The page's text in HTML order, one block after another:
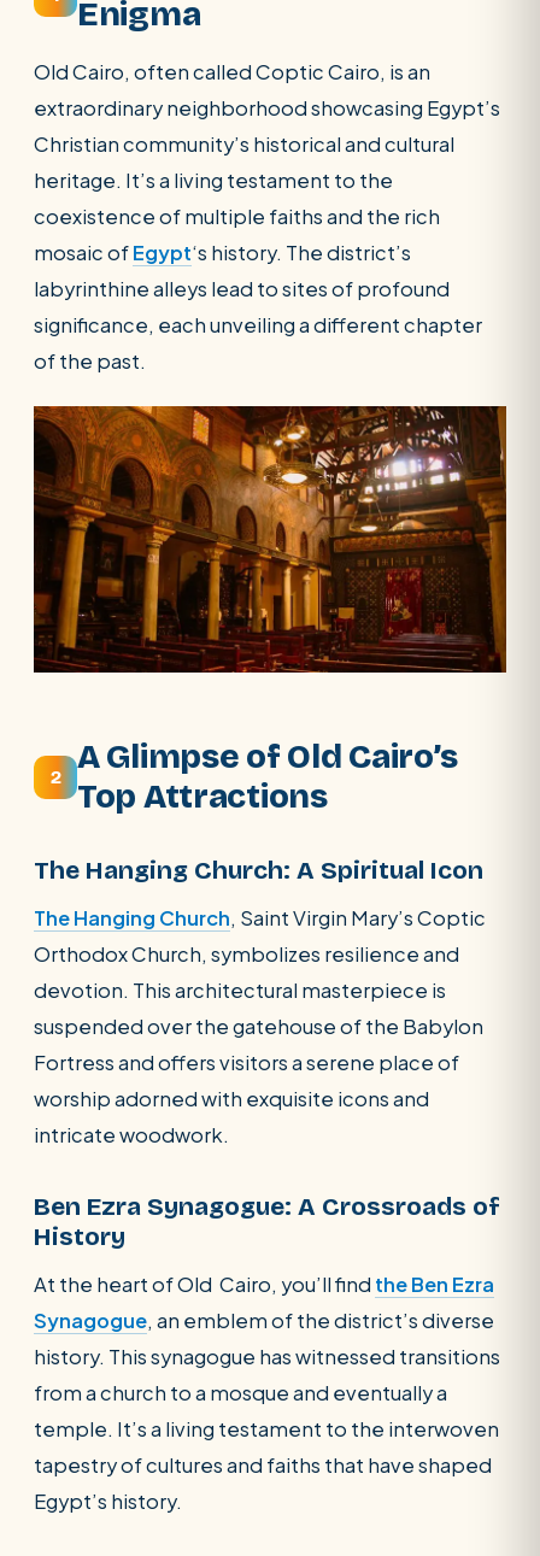
Abu Simbel Luxor from Hurghada
Enigma
Old Cairo, often called Coptic Cairo, is an
extraordinary neighborhood showcasing Egypt’s
Christian community’s historical and cultural
heritage. It’s a living testament to the
coexistence of multiple faiths and the rich
mosaic ofEgypt‘s history. The district’s
labyrinthine alleys lead to sites of profound
significance, each unveiling a different chapter
of the past.
2
A Glimpse of Old Cairo’s
Top Attractions
The Hanging Church: A Spiritual Icon
The Hanging Church, Saint Virgin Mary’s Coptic
Orthodox Church, symbolizes resilience and
devotion. This architectural masterpiece is
suspended over the gatehouse of the Babylon
Fortress and offers visitors a serene place of
worship adorned with exquisite icons and
intricate woodwork.
Ben Ezra Synagogue: A Crossroads of
History
At the heart of Old Cairo, you’ll find the Ben Ezra
Synagogue, an emblem of the district’s diverse
history. This synagogue has witnessed transitions
from a church to a mosque and eventually a
temple. It’s a living testament to the interwoven
tapestry of cultures and faiths that have shaped
Egypt’s history.